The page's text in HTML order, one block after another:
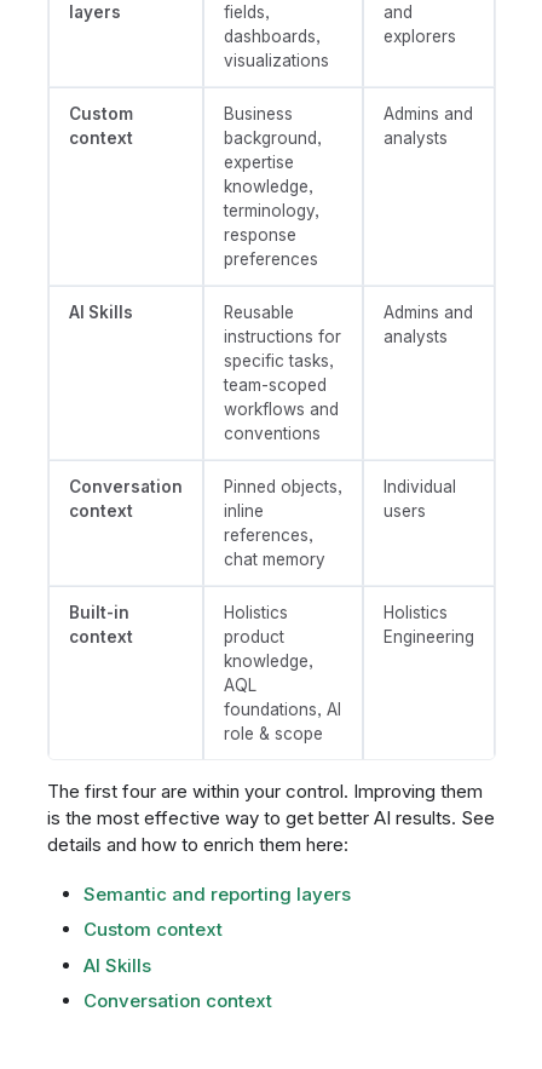
layers
fields,
dashboards,
visualizations
and
explorers
Custom
context
Business
background,
expertise
knowledge,
terminology,
response
preferences
Admins and
analysts
AI Skills
Reusable
instructions for
specific tasks,
team-scoped
workflows and
conventions
Admins and
analysts
Conversation
context
Pinned objects,
inline
references,
chat memory
Individual
users
Built-in
context
Holistics
product
knowledge,
AQL
foundations, AI
role & scope
Holistics
Engineering
The first four are within your control. Improving them
is the most effective way to get better AI results. See
details and how to enrich them here:
Semantic and reporting layers
Custom context
AI Skills
Conversation context